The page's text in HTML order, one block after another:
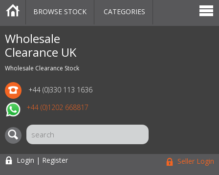
Wholesale
Clearance UK
Wholesale Clearance Stock
+44 (0)330 113 1636
+44 (0)1202 668817
CATEGORIES
MARKETPLACE
SALE
STOCK OFFERS
CONTACT US
BLOG
AUCTIONS
BROWSE STOCK CATEGORIES
Login | Register Seller Login